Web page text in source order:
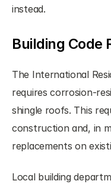
instead.
Building Code
The International
requires corrosion-
shingle roofs. This
construction and, in
replacements on
Local building